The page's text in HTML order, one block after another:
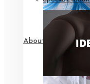
About NEOR